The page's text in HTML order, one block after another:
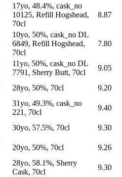
17yo, 48.4%, cask_no
10125, Refill Hogshead,
70cl
8.87
10yo, 50%, cask_no DL
6849, Refill Hogshead,
70cl
7.80
11yo, 50%, cask_no DL
7791, Sherry Butt, 70cl
9.05
28yo, 50%, 70cl
9.20
31yo, 49.3%, cask_no
221, 70cl
9.40
30yo, 57.5%, 70cl
9.30
20yo, 50%, 70cl
9.26
28yo, 58.1%, Sherry
Cask, 70cl
9.30